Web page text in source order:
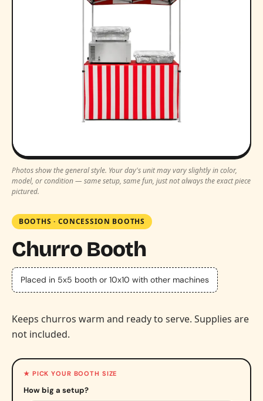
Photos show the general style. Your day's unit may vary slightly in color,
model, or condition — same setup, same fun, just not always the exact piece
pictured.
BOOTHS · CONCESSION BOOTHS
Churro Booth
Placed in 5x5 booth or 10x10 with other machines
Keeps churros warm and ready to serve. Supplies are
not included.
★ PICK YOUR BOOTH SIZE
How big a setup?